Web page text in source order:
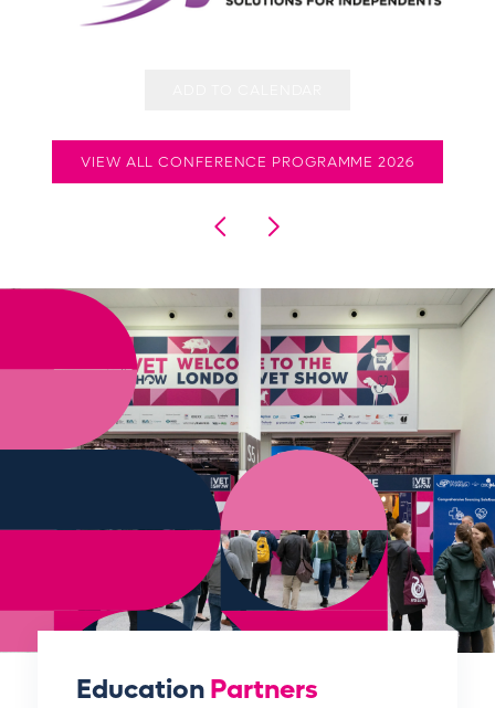
VIEW ALL CONFERENCE PROGRAMME 2026
EducationPartners